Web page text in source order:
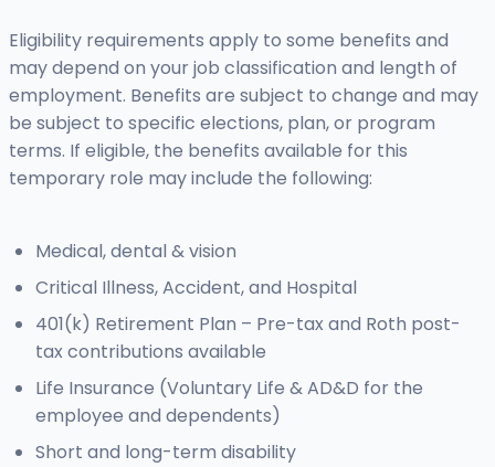
Eligibility requirements apply to some benefits and
may depend on your job classification and length of
employment. Benefits are subject to change and may
be subject to specific elections, plan, or program
terms. If eligible, the benefits available for this
temporary role may include the following:
Medical, dental & vision
Critical Illness, Accident, and Hospital
401(k) Retirement Plan – Pre-tax and Roth post-
tax contributions available
Life Insurance (Voluntary Life & AD&D for the
employee and dependents)
Short and long-term disability